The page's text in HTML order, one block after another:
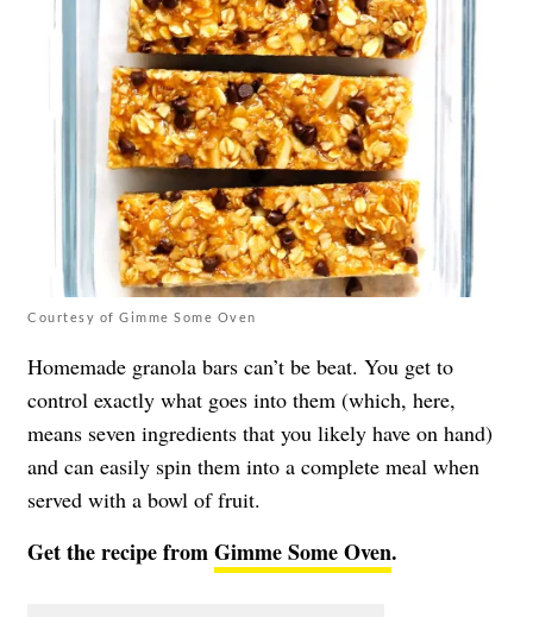
Courtesy of Gimme Some Oven
Homemade granola bars can’t be beat. You get to
control exactly what goes into them (which, here,
means seven ingredients that you likely have on hand)
and can easily spin them into a complete meal when
served with a bowl of fruit.
Get the recipe fromGimme Some Oven.